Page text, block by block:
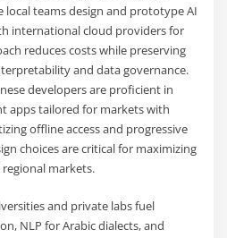
teams design and prototype AI
international cloud providers for
reduces costs while preserving
and data governance.
developers are proficient in
apps tailored for markets with
offline access and progressive
choices are critical for maximizing
markets.
and private labs fuel
NLP for Arabic dialects, and